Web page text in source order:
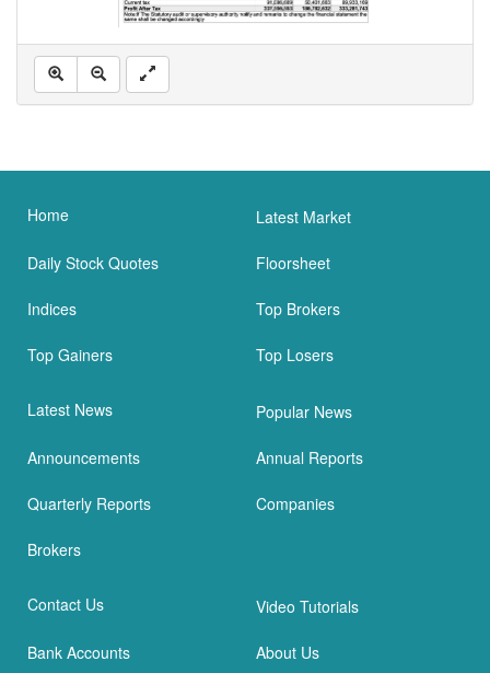
Home Latest Market
Daily Stock Quotes Floorsheet
Indices Top Brokers
Top Gainers Top Losers
Latest News Popular News
Announcements Annual Reports
Quarterly Reports Companies
Brokers
Contact Us Video Tutorials
Bank Accounts About Us